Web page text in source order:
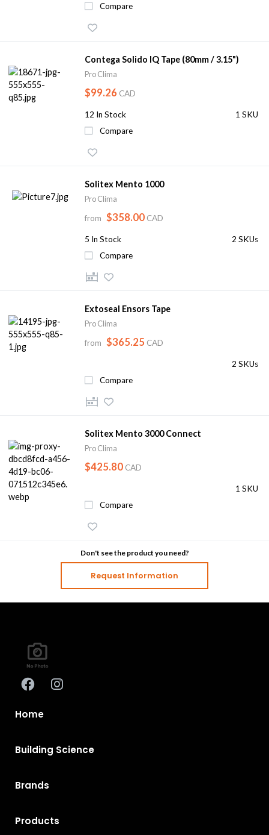
Compare
Contega Solido IQ Tape (80mm / 3.15")
Pro Clima
$99.26 CAD
12 In Stock
1 SKU
Compare
Solitex Mento 1000
Pro Clima
from $358.00 CAD
5 In Stock
2 SKUs
Compare
Extoseal Ensors Tape
Pro Clima
from $365.25 CAD
2 SKUs
Compare
Solitex Mento 3000 Connect
Pro Clima
$425.80 CAD
1 SKU
Compare
Don't see the product you need?
Request Information
Home
Building Science
Brands
Products